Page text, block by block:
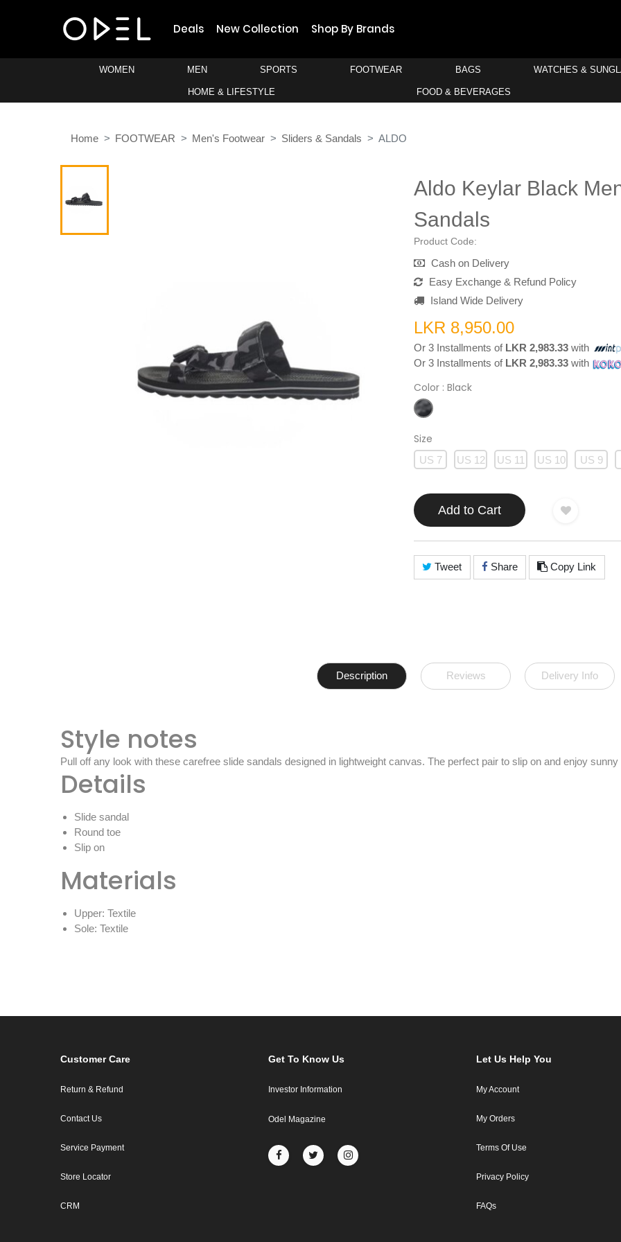
Deals New Collection Shop By Brands
WOMEN MEN SPORTS FOOTWEAR BAGS WATCHES &
HOME & LIFESTYLE FOOD & BEVERAGES
Home FOOTWEAR Men's Footwear Sliders & Sandals ALDO
Aldo Keylar Black
Sandals
Product Code:
Cash on Delivery
Easy Exchange & Refund Policy
Island Wide Delivery
LKR 8,950.00
Or 3 Installments of LKR 2,983.33 with
Or 3 Installments of LKR 2,983.33 with
Color : Black
Size
US 7 US 12 US 11 US 10 US 9
Add to Cart
Tweet Share Copy Link
Description Reviews Delivery Info
Style notes
Pull off any look with these carefree slide sandals designed in lightweight canvas. The perfect pair to slip on and enjoy
Details
Slide sandal
Round toe
Slip on
Materials
Upper: Textile
Sole: Textile
Customer Care
Return & Refund
Contact Us
Service Payment
Store Locator
CRM
Get To Know Us
Investor Information
Odel Magazine
Let Us Help You
My Account
My Orders
Terms Of Use
Privacy Policy
FAQs